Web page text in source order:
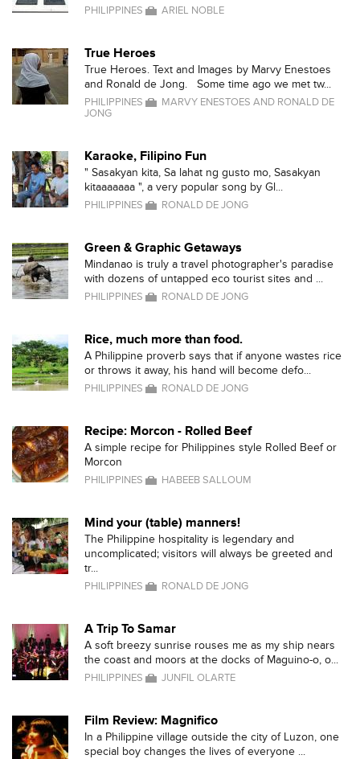
PHILIPPINES ARIEL NOBLE
True Heroes
True Heroes. Text and Images by Marvy Enestoes
and Ronald de Jong. Some time ago we met tw...
PHILIPPINES
MARVY ENESTOES AND RONALD DE
JONG
Karaoke, Filipino Fun
" Sasakyan kita, Sa lahat ng gusto mo, Sasakyan
kitaaaaaaa ", a very popular song by Gl...
PHILIPPINES RONALD DE JONG
Green & Graphic Getaways
Mindanao is truly a travel photographer's paradise
with dozens of untapped eco tourist sites and ...
PHILIPPINES RONALD DE JONG
Rice, much more than food.
A Philippine proverb says that if anyone wastes rice
or throws it away, his hand will become defo...
PHILIPPINES RONALD DE JONG
Recipe: Morcon - Rolled Beef
A simple recipe for Philippines style Rolled Beef or
Morcon
PHILIPPINES HABEEB SALLOUM
Mind your (table) manners!
The Philippine hospitality is legendary and
uncomplicated; visitors will always be greeted and
tr...
PHILIPPINES RONALD DE JONG
A Trip To Samar
A soft breezy sunrise rouses me as my ship nears
the coast and moors at the docks of Maguino-o, o...
PHILIPPINES JUNFIL OLARTE
Film Review: Magnifico
In a Philippine village outside the city of Luzon, one
special boy changes the lives of everyone ...